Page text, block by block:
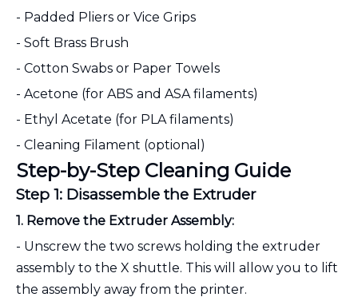
- Padded Pliers or Vice Grips
- Soft Brass Brush
- Cotton Swabs or Paper Towels
- Acetone (for ABS and ASA filaments)
- Ethyl Acetate (for PLA filaments)
- Cleaning Filament (optional)
Step-by-Step Cleaning Guide
Step 1: Disassemble the Extruder
1. Remove the Extruder Assembly:
- Unscrew the two screws holding the extruder
assembly to the X shuttle. This will allow you to lift
the assembly away from the printer.